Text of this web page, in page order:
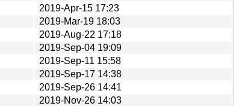
2019-Apr-15 17:23
2019-Mar-19 18:03
2019-Aug-22 17:18
2019-Sep-04 19:09
2019-Sep-11 15:58
2019-Sep-17 14:38
2019-Sep-26 14:41
2019-Nov-26 14:03